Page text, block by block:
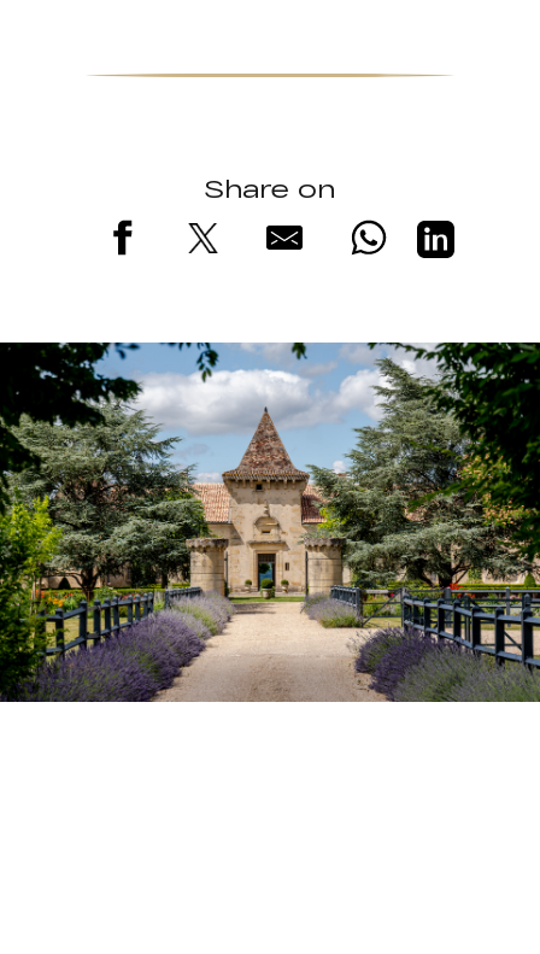
Share on